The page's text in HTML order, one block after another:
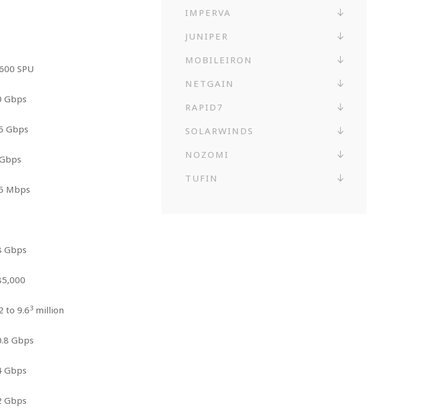
SPU
Gbps
Gbps
Mbps
Gbps
to 9.63 million
Gbps
Gbps
Gbps
IMPERVA
JUNIPER
MOBILEIRON
NETGAIN
RAPID7
SOLARWINDS
NOZOMI
TUFIN